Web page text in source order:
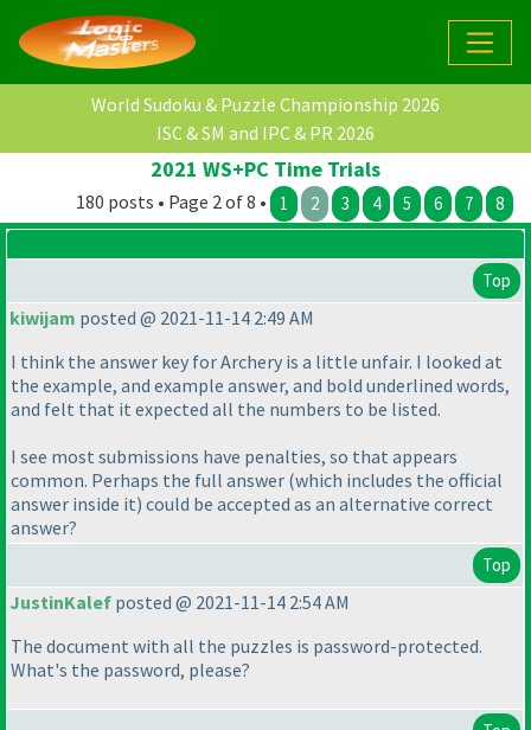
World Sudoku & Puzzle Championship 2026
ISC & SM and IPC & PR 2026
2021 WS+PC Time Trials
180 posts • Page 2 of 8 • 1 2 3 4 5 6 7 8
Top
kiwijam posted @ 2021-11-14 2:49 AM
I think the answer key for Archery is a little unfair. I looked at
the example, and example answer, and bold underlined words,
and felt that it expected all the numbers to be listed.
I see most submissions have penalties, so that appears
common. Perhaps the full answer (which includes the official
answer inside it) could be accepted as an alternative correct
answer?
Top
JustinKalef posted @ 2021-11-14 2:54 AM
The document with all the puzzles is password-protected.
What's the password, please?